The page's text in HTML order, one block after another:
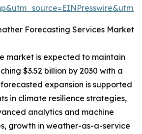
Forecasting Services Market
market is expected to maintain
$3.52 billion by 2030 with a
forecasted expansion is supported
in climate resilience strategies,
analytics and machine
growth in weather-as-a-service